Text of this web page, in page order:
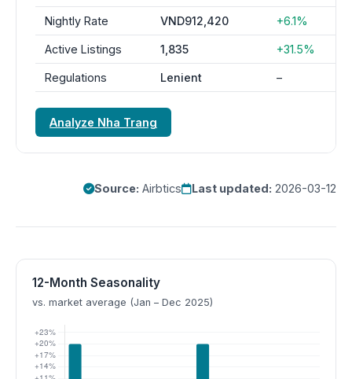
Nightly Rate VND912,420 +6.1%
Active Listings 1,835 +31.5%
Regulations Lenient –
Analyze Nha Trang
Source: Airbtics Last updated: 2026-03-12
12-Month Seasonality
vs. market average (Jan – Dec 2025)